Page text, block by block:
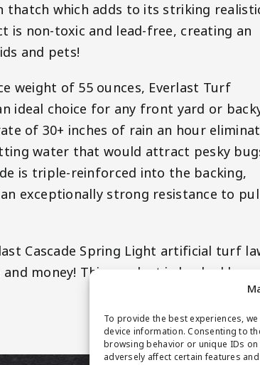
To provide the best experiences,
device information. Consenting to
browsing behavior or unique IDs
adversely affect certain features
thatch which adds to its striking
is non-toxic and lead-free, creating an
and pets!
weight of 55 ounces, Everlast Turf
ideal choice for any front yard or
of 30+ inches of rain an hour
water that would attract pesky
is triple-reinforced into the backing,
exceptionally strong resistance to
Cascade Spring Light artificial turf
money! This product is backed by our